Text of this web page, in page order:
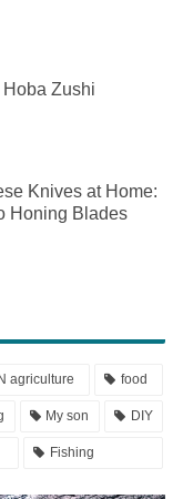
Zushi
Knives at Home:
Honing Blades
agriculture food
My son DIY
Fishing